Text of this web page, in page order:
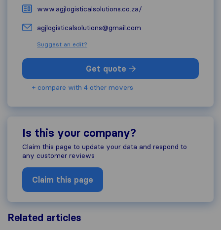
www.agjlogisticalsolutions.co.za/
agjlogisticalsolutions@gmail.com
Suggest an edit?
Get quote
+ compare with 4 other movers
Is this your company?
Claim this page to update your data and respond to
any customer reviews
Claim this page
Related articles